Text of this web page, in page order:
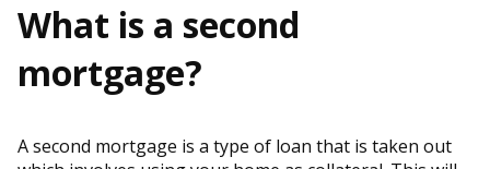
What is a second
mortgage?
A second mortgage is a type of loan that is taken out